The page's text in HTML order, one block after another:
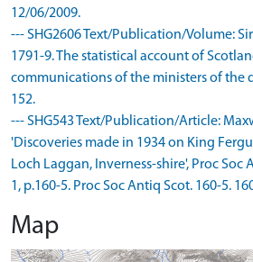
12/06/2009.
--- SHG2606 Text/Publication/Volume:
1791-9. The statistical account of
communications of the ministers of the
152.
--- SHG543 Text/Publication/Article:
'Discoveries made in 1934 on King
Loch Laggan, Inverness-shire', Proc Soc
1, p.160-5. Proc Soc Antiq Scot. 160-5.
Map